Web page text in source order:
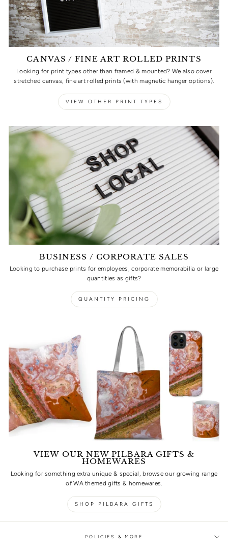
CANVAS / FINE ART ROLLED PRINTS
Looking for print types other than framed & mounted? We also cover
stretched canvas, fine art rolled prints (with magnetic hanger options).
VIEW OTHER PRINT TYPES
BUSINESS / CORPORATE SALES
Looking to purchase prints for employees, corporate memorabilia or large
quantities as gifts?
QUANTITY PRICING
VIEW OUR NEW PILBARA GIFTS &
HOMEWARES
Looking for something extra unique & special, browse our growing range
of WA themed gifts & homewares.
SHOP PILBARA GIFTS
POLICIES & MORE